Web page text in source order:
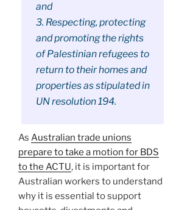
and
3. Respecting, protecting
and promoting the rights
of Palestinian refugees to
return to their homes and
properties as stipulated in
UN resolution 194.
As Australian trade unions
prepare to take a motion for BDS
to the ACTU, it is important for
Australian workers to understand
why it is essential to support